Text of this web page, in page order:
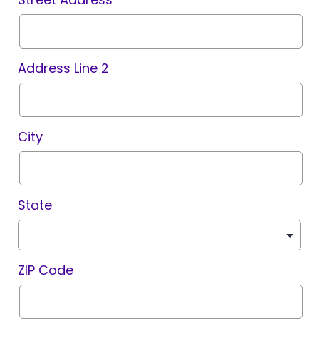
Address Line 2
City
State
ZIP Code